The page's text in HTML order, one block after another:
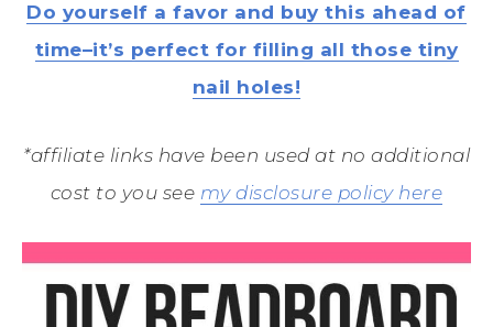
Do yourself a favor and buy this ahead of
time–it’s perfect for filling all those tiny
nail holes!
*affiliate links have been used at no additional
cost to you see my disclosure policy here